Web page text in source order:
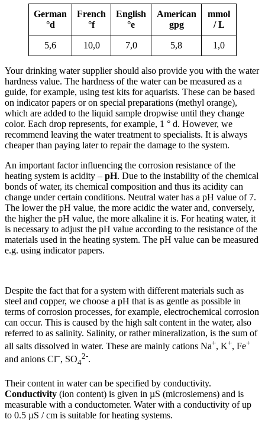
German
°d
French
°f
English
°e
American
gpg
mmol
/ L
5,6 10,0 7,0 5,8 1,0
Your drinking water supplier should also provide you with the water
hardness value. The hardness of the water can be measured as a
guide, for example, using test kits for aquarists. These can be based
on indicator papers or on special preparations (methyl orange),
which are added to the liquid sample dropwise until they change
color. Each drop represents, for example, 1 ° d. However, we
recommend leaving the water treatment to specialists. It is always
cheaper than paying later to repair the damage to the system.
An important factor influencing the corrosion resistance of the
heating system is acidity – pH. Due to the instability of the chemical
bonds of water, its chemical composition and thus its acidity can
change under certain conditions. Neutral water has a pH value of 7.
The lower the pH value, the more acidic the water and, conversely,
the higher the pH value, the more alkaline it is. For heating water, it
is necessary to adjust the pH value according to the resistance of the
materials used in the heating system. The pH value can be measured
e.g. using indicator papers.
Despite the fact that for a system with different materials such as
steel and copper, we choose a pH that is as gentle as possible in
terms of corrosion processes, for example, electrochemical corrosion
can occur. This is caused by the high salt content in the water, also
referred to as salinity. Salinity, or rather mineralization, is the sum of
all salts dissolved in water. These are mainly cations Na+, K+, Fe+
and anions Cl–, SO4
2-.
Their content in water can be specified by conductivity.
Conductivity (ion content) is given in µS (microsiemens) and is
measurable with a conductometer. Water with a conductivity of up
to 0.5 µS / cm is suitable for heating systems.